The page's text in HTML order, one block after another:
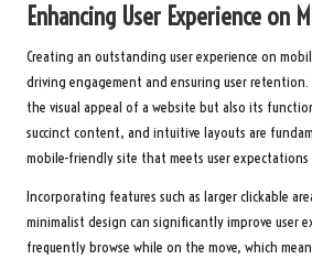
Enhancing User Experience on
Creating an outstanding user experience on
driving engagement and ensuring user
the visual appeal of a website but also its
succinct content, and intuitive layouts are
mobile-friendly site that meets user expectations
Incorporating features such as larger clickable
minimalist design can significantly improve user
frequently browse while on the move, which